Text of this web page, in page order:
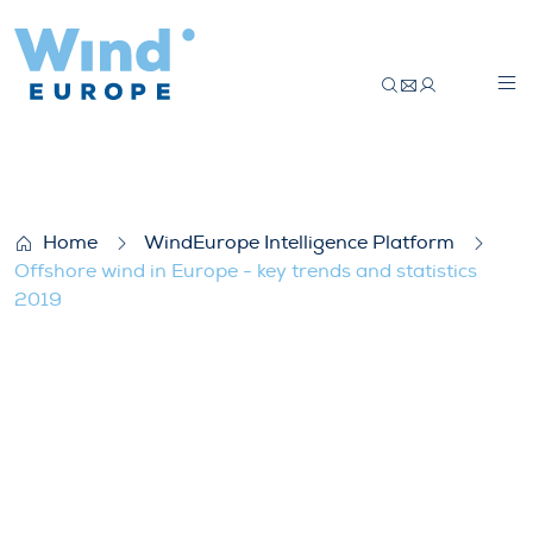
Home
WindEurope Intelligence Platform
Offshore wind in Europe - key trends and statistics
2019